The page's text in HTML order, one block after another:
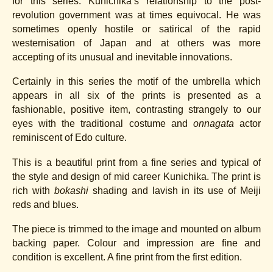
revolution government was at times equivocal. He was
sometimes openly hostile or satirical of the rapid
westernisation of Japan and at others was more
accepting of its unusual and inevitable innovations.
Certainly in this series the motif of the umbrella which
appears in all six of the prints is presented as a
fashionable, positive item, contrasting strangely to our
eyes with the traditional costume and onnagata actor
reminiscent of Edo culture.
This is a beautiful print from a fine series and typical of
the style and design of mid career Kunichika. The print is
rich with bokashishading and lavish in its use of Meiji
reds and blues.
The piece is trimmed to the image and mounted on album
backing paper. Colour and impression are fine and
condition is excellent. A fine print from the first edition.